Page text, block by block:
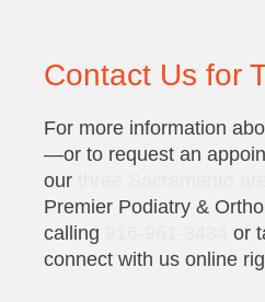
Contact Us for
For more information
—or to request an
our
Premier Podiatry &
calling
or
connect with us online